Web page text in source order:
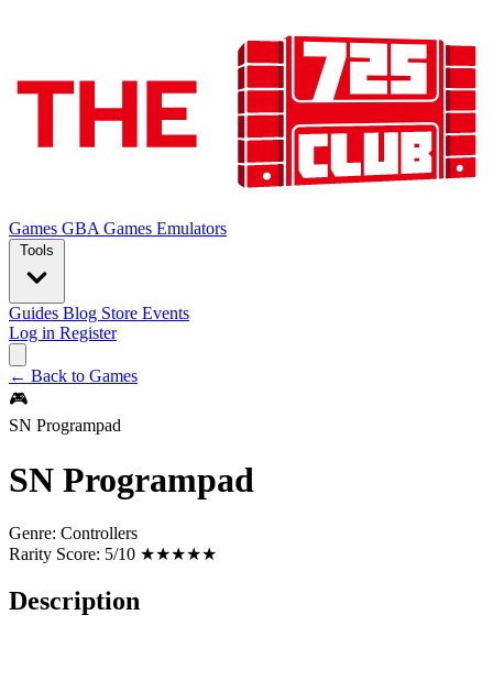
Games GBA Games Emulators
Tools
Guides Blog Store Events
Log in Register
← Back to Games
🎮
SN Programpad
SN Programpad
Genre: Controllers
Rarity Score: 5/10 ★★★★★
Description